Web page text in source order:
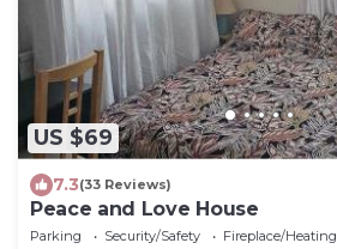
US $69
7.3(33 Reviews)
Peace and Love House
Parking Security/Safety
Fireplace/Heating